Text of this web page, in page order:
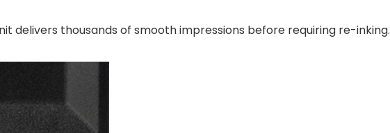
delivers thousands of smooth impressions before requiring re-inking.